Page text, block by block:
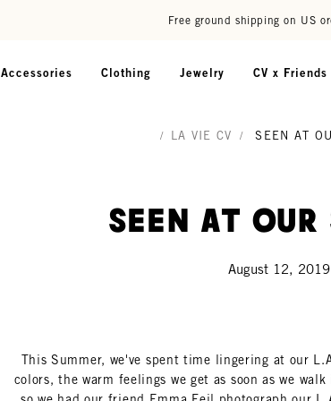
Free ground shipping on US
Accessories Clothing Jewelry CV x Friends
/ LA VIE CV / SEEN AT
Seen At
August 12, 2019
This Summer, we've spent time lingering at our
colors, the warm feelings we get as soon as we